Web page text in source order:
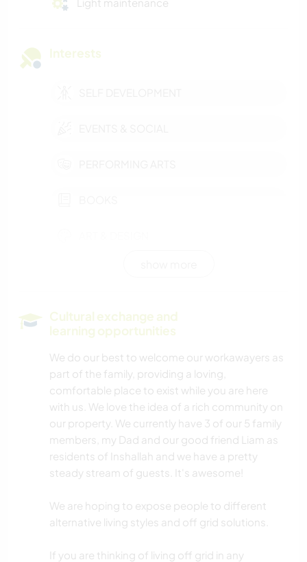
Interests
MOUNTAIN
DANCING
CAMPING
Cultural exchange and
learning opportunities
We do our best to welcome our workawayers as
part of the family, providing a loving,
comfortable place to exist while you are here
with us. We love the idea of a rich community on
our property. We currently have 3 of our 5 family
members, my Dad and our good friend Liam as
residents of Inshallah and we have a pretty
steady stream of guests. It's awesome!
We are hoping to expose people to different
alternative living styles and off grid solutions.
If you are thinking of living off grid in any